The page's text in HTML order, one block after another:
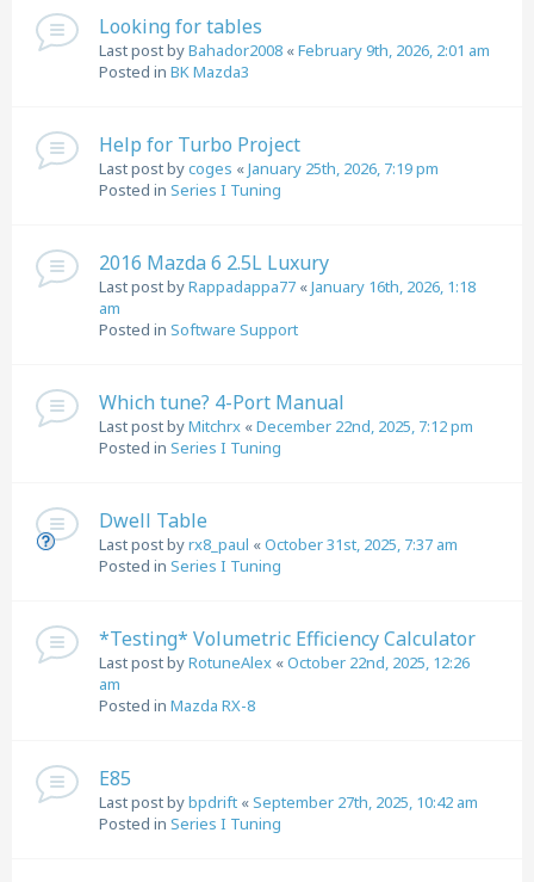
Looking for tables
Last post byBahador2008 «February 9th, 2026, 2:01 am
Posted in BK Mazda3
Help for Turbo Project
Last post bycoges «January 25th, 2026, 7:19 pm
Posted in Series I Tuning
2016 Mazda 6 2.5L Luxury
Last post byRappadappa77 «January 16th, 2026, 1:18
am
Posted in Software Support
Which tune? 4-Port Manual
Last post byMitchrx «December 22nd, 2025, 7:12 pm
Posted in Series I Tuning
Dwell Table
Last post byrx8_paul «October 31st, 2025, 7:37 am
Posted in Series I Tuning
*Testing* Volumetric Efficiency Calculator
Last post byRotuneAlex «October 22nd, 2025, 12:26
am
Posted in Mazda RX-8
E85
Last post bybpdrift «September 27th, 2025, 10:42 am
Posted in Series I Tuning